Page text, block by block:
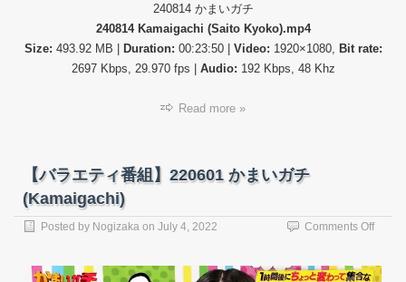
240814 かまいガチ
240814 Kamaigachi (Saito Kyoko).mp4
Size: 493.92 MB | Duration: 00:23:50 | Video: 1920×1080, Bit rate:
2697 Kbps, 29.970 fps | Audio: 192 Kbps, 48 Khz
Read more »
【バラエティ番組】220601 かまいガチ
(Kamaigachi)
Posted by Nogizaka on July 4, 2022 Comments Offon
エ